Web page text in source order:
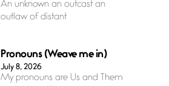
An unknown an outcast an
outlaw of distant
Pronouns (Weave me in)
July 8, 2026
My pronouns are Us and Them